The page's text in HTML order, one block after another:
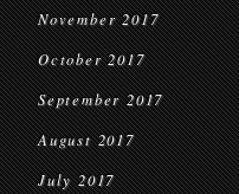
November 2017
October 2017
September 2017
August 2017
July 2017